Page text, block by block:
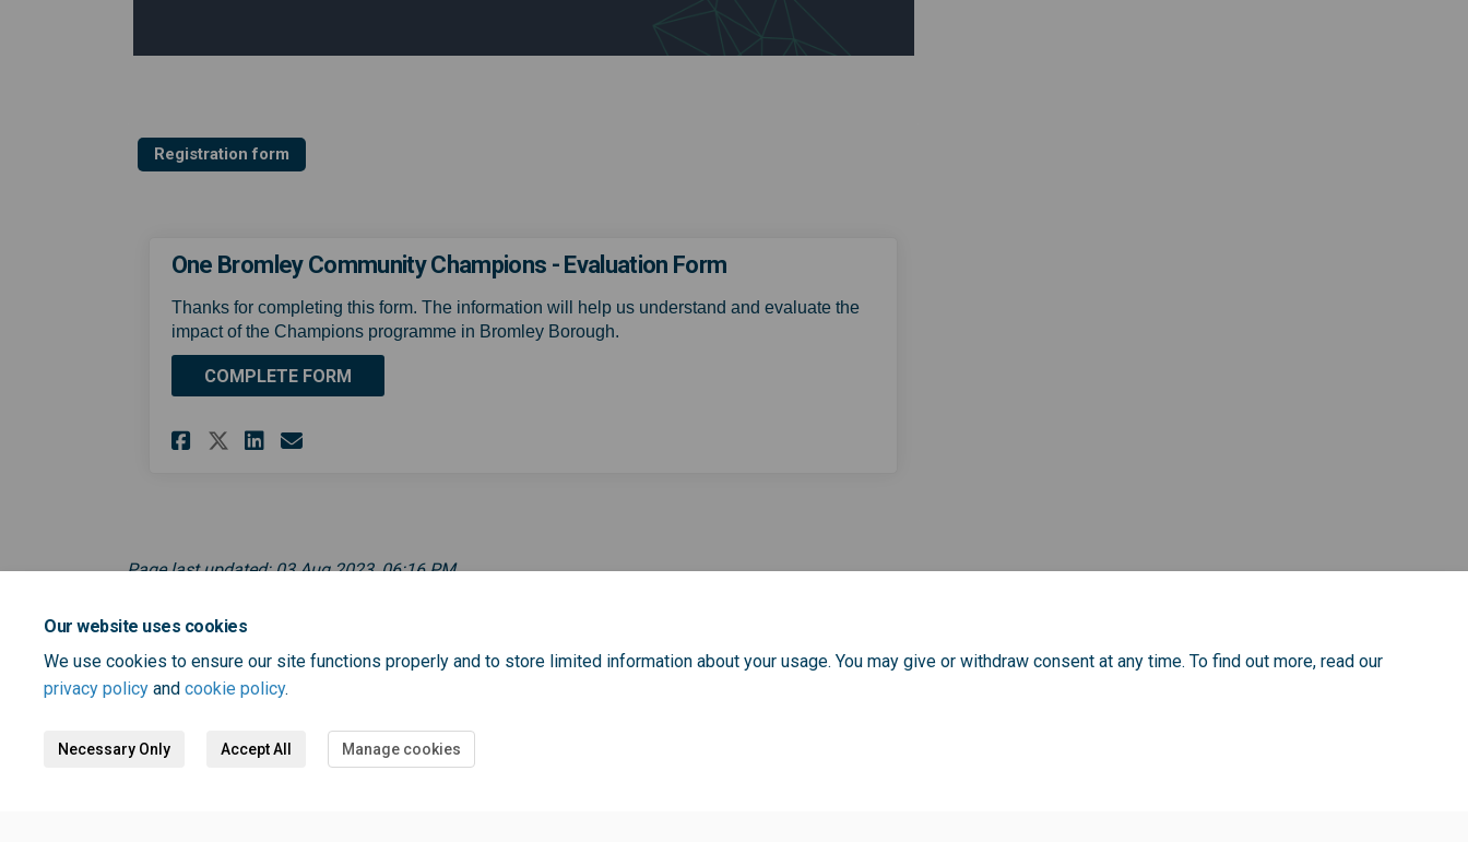
Our website uses cookies
We use cookies to ensure our site functions properly and to store limited information about your usage. You may give or withdraw consent at any time. To find out more, read our
privacy policy and cookie policy.
Necessary Only Accept All Manage cookies
Registration form
One Bromley Community Champions - Evaluation Form
Thanks for completing this form. The information will help us understand and evaluate the
impact of the Champions programme in Bromley Borough.
COMPLETE FORM
Share One Bromley Community Champions - Evaluation Form on Facebook
Share One Bromley Community Champions - Evaluation Form on X (formerly Twitter)
Share One Bromley Community Champions - Evaluation Form on Linkedin
Email One Bromley Community Champions - Evaluation Form link
Page last updated: 03 Aug 2023, 06:16 PM